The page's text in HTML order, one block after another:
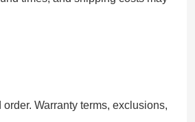
Warranty terms, exclusions,